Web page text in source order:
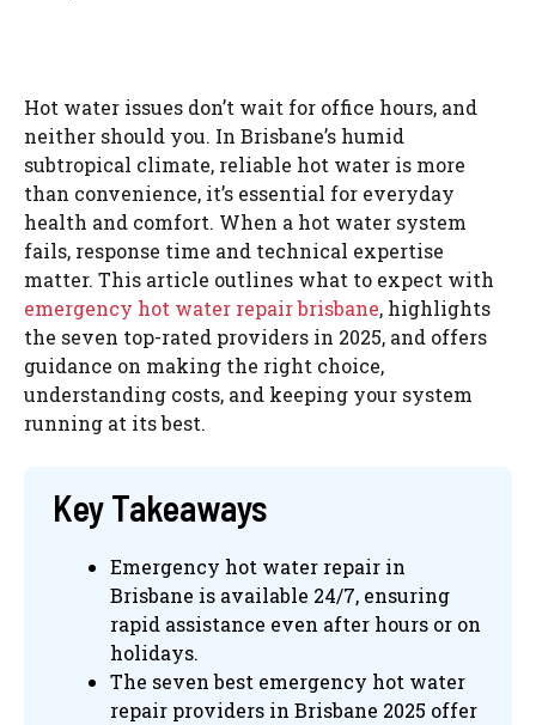
Hot water issues don’t wait for office hours, and
neither should you. In Brisbane’s humid
subtropical climate, reliable hot water is more
than convenience, it’s essential for everyday
health and comfort. When a hot water system
fails, response time and technical expertise
matter. This article outlines what to expect with
emergency hot water repairbrisbane, highlights
the seven top-rated providers in 2025, and offers
guidance on making the right choice,
understanding costs, and keeping your system
running at its best.
Key Takeaways
Emergency hot water repair in
Brisbane is available 24/7, ensuring
rapid assistance even after hours or on
holidays.
The seven best emergency hot water
repair providers in Brisbane 2025 offer